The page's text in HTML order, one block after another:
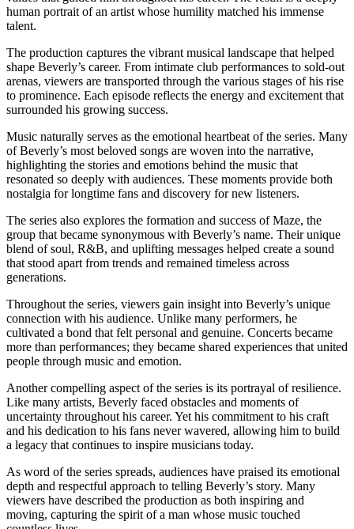
human portrait of an artist whose humility matched his immense
talent.
The production captures the vibrant musical landscape that helped
shape Beverly’s career. From intimate club performances to sold-out
arenas, viewers are transported through the various stages of his rise
to prominence. Each episode reflects the energy and excitement that
surrounded his growing success.
Music naturally serves as the emotional heartbeat of the series. Many
of Beverly’s most beloved songs are woven into the narrative,
highlighting the stories and emotions behind the music that
resonated so deeply with audiences. These moments provide both
nostalgia for longtime fans and discovery for new listeners.
The series also explores the formation and success of Maze, the
group that became synonymous with Beverly’s name. Their unique
blend of soul, R&B, and uplifting messages helped create a sound
that stood apart from trends and remained timeless across
generations.
Throughout the series, viewers gain insight into Beverly’s unique
connection with his audience. Unlike many performers, he
cultivated a bond that felt personal and genuine. Concerts became
more than performances; they became shared experiences that united
people through music and emotion.
Another compelling aspect of the series is its portrayal of resilience.
Like many artists, Beverly faced obstacles and moments of
uncertainty throughout his career. Yet his commitment to his craft
and his dedication to his fans never wavered, allowing him to build
a legacy that continues to inspire musicians today.
As word of the series spreads, audiences have praised its emotional
depth and respectful approach to telling Beverly’s story. Many
viewers have described the production as both inspiring and
moving, capturing the spirit of a man whose music touched